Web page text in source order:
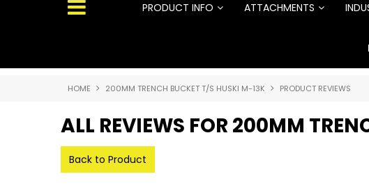
PRODUCT INFO ATTACHMENTS
HOME 200MM TRENCH BUCKET T/S HUSKI M-13K PRODUCT REVIEWS
ALL REVIEWS FOR 200MM
Back to Product